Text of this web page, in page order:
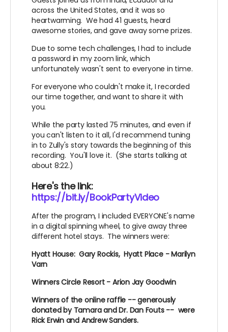
across the United States, and it was so
heartwarming. We had 41 guests, heard
awesome stories, and gave away some prizes.
Due to some tech challenges, I had to include
a password in my zoom link, which
unfortunately wasn't sent to everyone in time.
For everyone who couldn't make it, I recorded
our time together, and want to share it with
you.
While the party lasted 75 minutes, and even if
you can't listen to it all, I'd recommend tuning
in to Zully's story towards the beginning of this
recording. You'll love it. (She starts talking at
about 8:22.)
Here's the link:
https://bit.ly/BookPartyVideo
After the program, I included EVERYONE's name
in a digital spinning wheel, to give away three
different hotel stays. The winners were:
Hyatt House: Gary Rockis, Hyatt Place - Marilyn
Varn
Winners Circle Resort - Arion Jay Goodwin
Winners of the online raffle -- generously
donated by Tamara and Dr. Dan Fouts -- were
Rick Erwin and Andrew Sanders.